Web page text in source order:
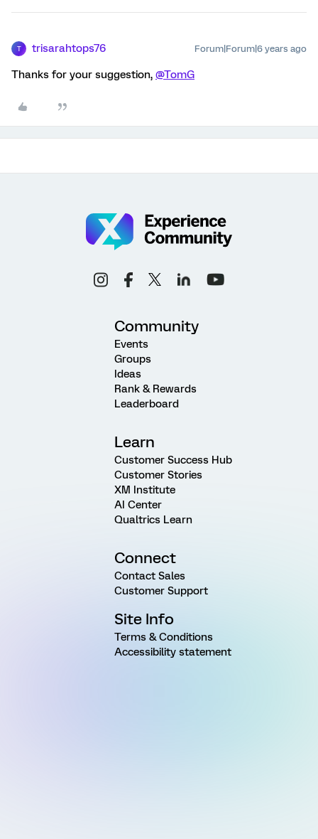
T trisarahtops76 Forum|Forum|6 years ago
Thanks for your suggestion, @TomG
Community
Events
Groups
Ideas
Rank & Rewards
Leaderboard
Learn
Customer Success Hub
Customer Stories
XM Institute
AI Center
Qualtrics Learn
Connect
Contact Sales
Customer Support
Site Info
Terms & Conditions
Accessibility statement